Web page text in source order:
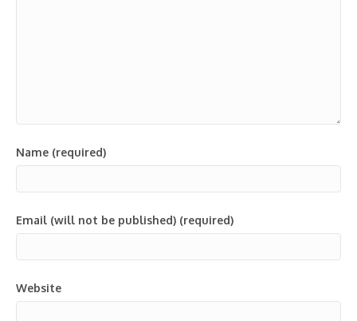
Name (required)
Email (will not be published) (required)
Website